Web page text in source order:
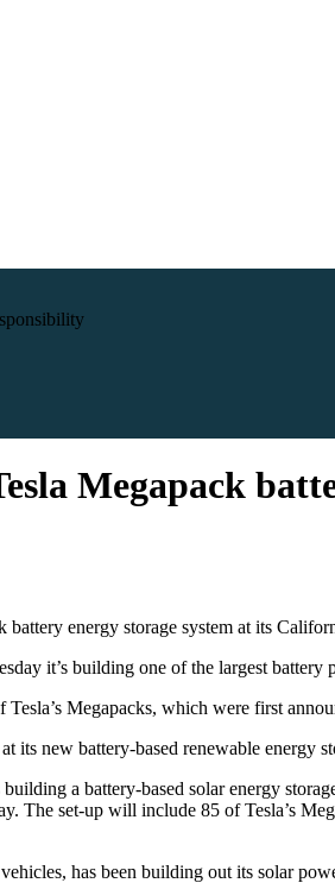
Megapack
battery energy storage system at its
it’s building one of the largest
Megapacks, which were first
its new battery-based renewable
building a battery-based solar energy
The set-up will include 85 of Tesla’s
has been building out its solar